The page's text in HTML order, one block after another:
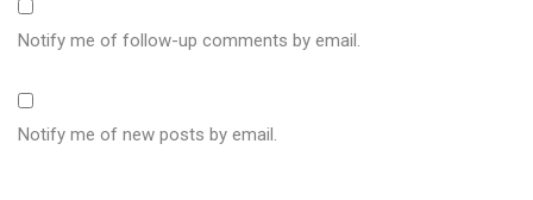
Notify me of follow-up comments by email.
Notify me of new posts by email.